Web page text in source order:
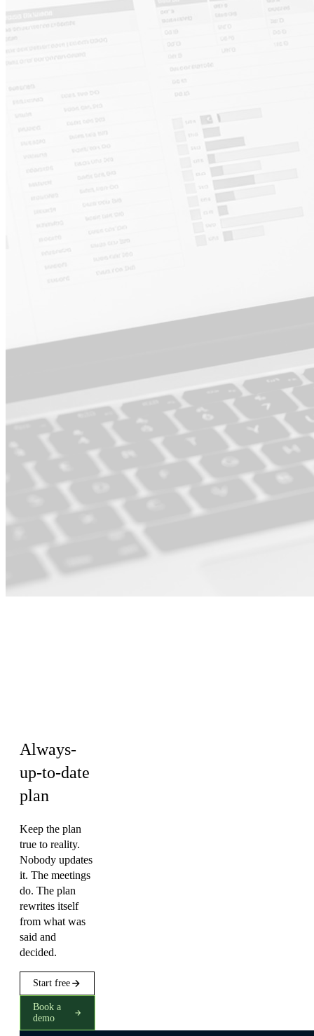
Always-
up-to-date
plan
Keep the plan
true to reality.
Nobody updates
it. The meetings
do. The plan
rewrites itself
from what was
said and
decided.
Start free
Book a
demo